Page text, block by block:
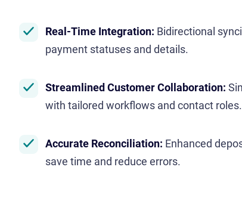
Real-Time Integration: Bidirectional
payment statuses and details.
Streamlined Customer Collaboration:
with tailored workflows and contact roles.
Accurate Reconciliation: Enhanced
save time and reduce errors.